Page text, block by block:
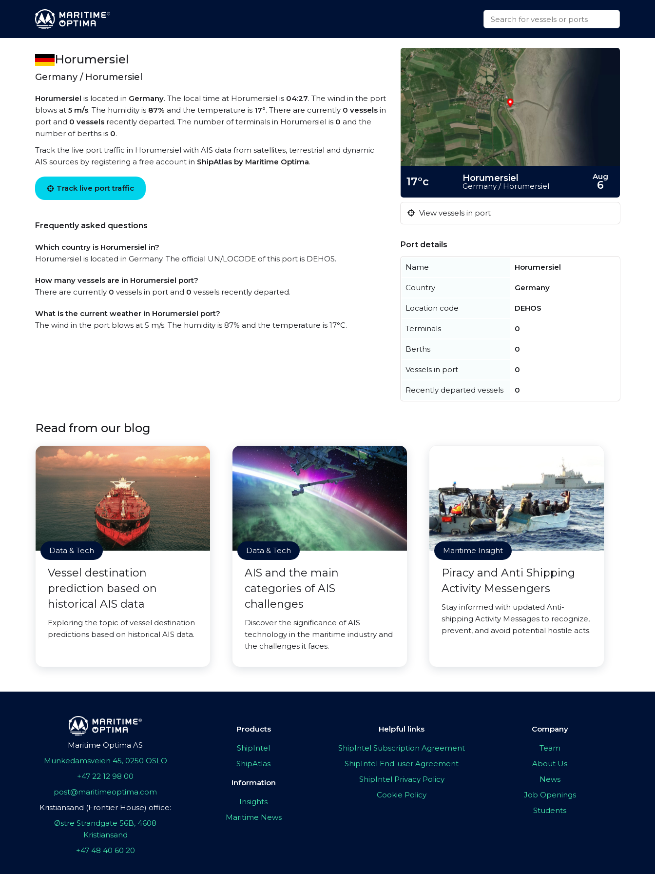
Horumersiel
Germany / Horumersiel
Horumersiel is located in Germany. The local time at Horumersiel is 04:27. The wind in the port
blows at 5 m/s. The humidity is 87% and the temperature is 17°. There are currently 0 vessels in
port and 0 vessels recently departed. The number of terminals in Horumersiel is 0 and the
number of berths is 0.
Track the live port traffic in Horumersiel with AIS data from satellites, terrestrial and dynamic
AIS sources by registering a free account in ShipAtlas by Maritime Optima.
Track live port traffic
Frequently asked questions
Which country is Horumersiel in?
Horumersiel is located in Germany. The official UN/LOCODE of this port is DEHOS.
How many vessels are in Horumersiel port?
There are currently 0 vessels in port and 0 vessels recently departed.
What is the current weather in Horumersiel port?
The wind in the port blows at 5 m/s. The humidity is 87% and the temperature is 17°C.
17°c Horumersiel
Germany / Horumersiel
Aug
6
View vessels in port
Port details
Name Horumersiel
Country Germany
Location code DEHOS
Terminals 0
Berths 0
Vessels in port 0
Recently departed vessels 0
Read from our blog
Data & Tech
Vessel destination
prediction based on
historical AIS data
Exploring the topic of vessel destination
predictions based on historical AIS data.
Data & Tech
AIS and the main
categories of AIS
challenges
Discover the significance of AIS
technology in the maritime industry and
the challenges it faces.
Maritime Insight
Piracy and Anti Shipping
Activity Messengers
Stay informed with updated Anti-
shipping Activity Messages to recognize,
prevent, and avoid potential hostile acts.
Maritime Optima AS
Munkedamsveien 45, 0250 OSLO
+47 22 12 98 00
post@maritimeoptima.com
Kristiansand (Frontier House) office:
Østre Strandgate 56B, 4608
Kristiansand
+47 48 40 60 20
Products
ShipIntel
ShipAtlas
Information
Insights
Maritime News
Helpful links
ShipIntel Subscription Agreement
ShipIntel End-user Agreement
ShipIntel Privacy Policy
Cookie Policy
Company
Team
About Us
News
Job Openings
Students